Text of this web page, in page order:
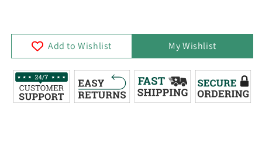
Add to Wishlist My Wishlist